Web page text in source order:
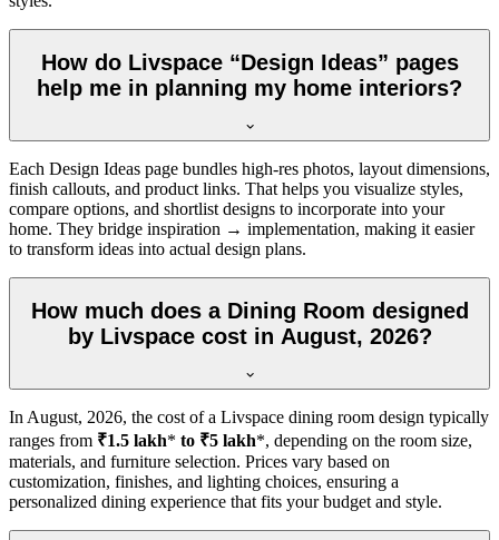
How do Livspace “Design Ideas” pages
help me in planning my home interiors?
Each Design Ideas page bundles high-res photos, layout dimensions,
finish callouts, and product links. That helps you visualize styles,
compare options, and shortlist designs to incorporate into your
home. They bridge inspiration → implementation, making it easier
to transform ideas into actual design plans.
How much does a Dining Room designed
by Livspace cost in August, 2026?
In August, 2026, the cost of a Livspace dining room design typically
ranges from ₹1.5 lakh* to ₹5 lakh*, depending on the room size,
materials, and furniture selection. Prices vary based on
customization, finishes, and lighting choices, ensuring a
personalized dining experience that fits your budget and style.